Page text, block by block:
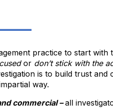
practice to start with
or don’t stick with the
is to build trust and
way.
commercial –all